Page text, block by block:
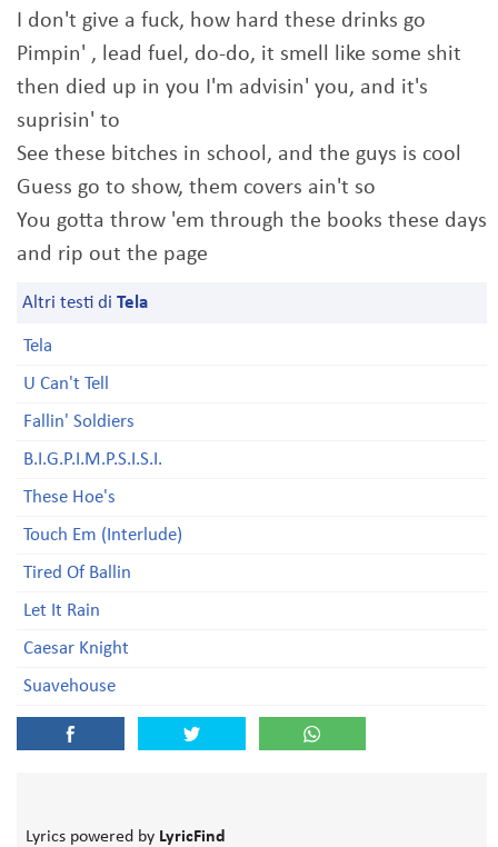
I don't give a fuck, how hard these drinks go
Pimpin' , lead fuel, do-do, it smell like some shit
then died up in you I'm advisin' you, and it's
suprisin' to
See these bitches in school, and the guys is cool
Guess go to show, them covers ain't so
You gotta throw 'em through the books these days
and rip out the page
Altri testi di Tela
Tela
U Can't Tell
Fallin' Soldiers
B.I.G.P.I.M.P.S.I.S.I.
These Hoe's
Touch Em (Interlude)
Tired Of Ballin
Let It Rain
Caesar Knight
Suavehouse
Lyrics powered by LyricFind